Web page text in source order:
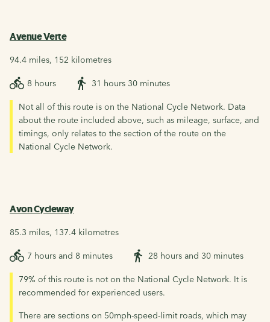
Avenue Verte
94.4 miles, 152 kilometres
8 hours 31 hours 30 minutes
Not all of this route is on the National Cycle Network. Data
about the route included above, such as mileage, surface, and
timings, only relates to the section of the route on the
National Cycle Network.
Avon Cycleway
85.3 miles, 137.4 kilometres
7 hours and 8 minutes 28 hours and 30 minutes
79% of this route is not on the National Cycle Network. It is
recommended for experienced users.
There are sections on 50mph-speed-limit roads, which may